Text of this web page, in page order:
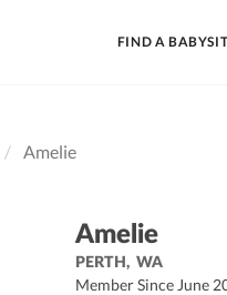
FIND A
Amelie
Amelie
PERTH, WA
Member Since June